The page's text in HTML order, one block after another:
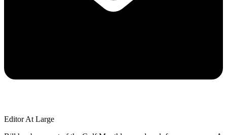
Editor At Large